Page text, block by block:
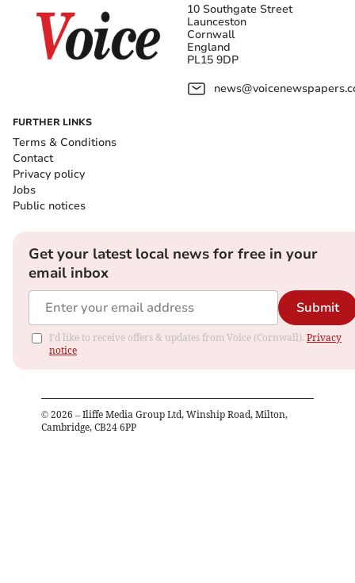
10 Southgate Street
Launceston
Cornwall
England
PL15 9DP
FURTHER LINKS
Terms & Conditions
Contact
Privacy policy
Jobs
Public notices
Get your latest local news for free in your
email inbox
Submit
I'd like to receive offers & updates from Voice (Cornwall). Privacy
notice
© 2026 – Iliffe Media Group Ltd, Winship Road, Milton,
Cambridge, CB24 6PP